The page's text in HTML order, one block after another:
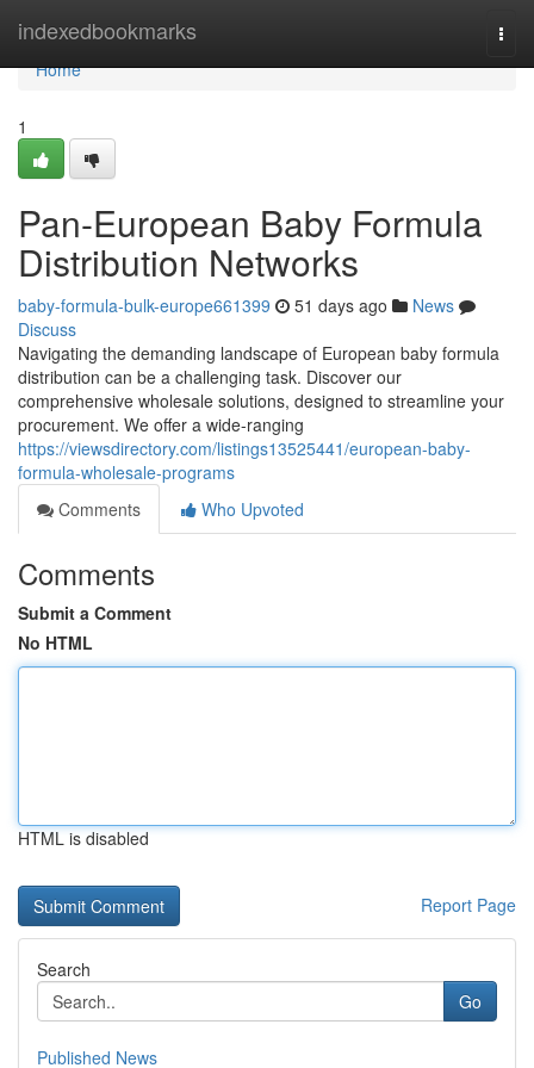
indexedbookmarks
Home
Home
1
Pan-European Baby Formula
Distribution Networks
baby-formula-bulk-europe661399 51 days ago
News
Discuss
Navigating the demanding landscape of European baby formula
distribution can be a challenging task. Discover our
comprehensive wholesale solutions, designed to streamline your
procurement. We offer a wide-ranging
https://viewsdirectory.com/listings13525441/european-baby-
formula-wholesale-programs
Comments
Who Upvoted
Comments
Submit a Comment
No HTML
HTML is disabled
Report Page
Search
Go
Published News